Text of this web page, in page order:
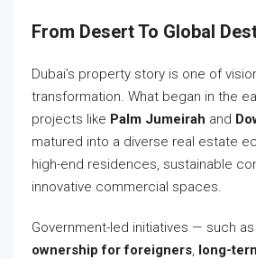
From Desert To Global
Dubai’s property story is one of
transformation. What began in the
projects like Palm Jumeirah and
matured into a diverse real estate
high-end residences, sustainable
innovative commercial spaces.
Government-led initiatives — such
ownership for foreigners, long-